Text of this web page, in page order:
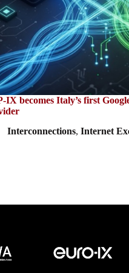
IX becomes Italy’s first
Interconnections,Internet